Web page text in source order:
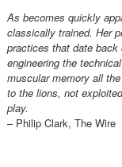
As becomes quickly
classically trained. Her
practices that date
engineering the technical
muscular memory all
to the lions, not
play.
– Philip Clark, The Wire